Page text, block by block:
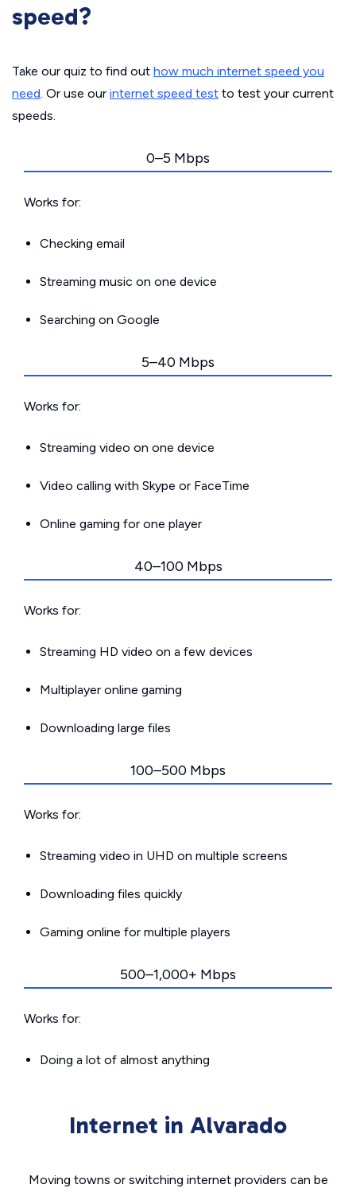
speed?
Take our quiz to find out how much internet speed you
need. Or use our internet speed test to test your current
speeds.
0–5 Mbps
Works for:
Checking email
Streaming music on one device
Searching on Google
5–40 Mbps
Works for:
Streaming video on one device
Video calling with Skype or FaceTime
Online gaming for one player
40–100 Mbps
Works for:
Streaming HD video on a few devices
Multiplayer online gaming
Downloading large files
100–500 Mbps
Works for:
Streaming video in UHD on multiple screens
Downloading files quickly
Gaming online for multiple players
500–1,000+ Mbps
Works for:
Doing a lot of almost anything
Internet in Alvarado
Moving towns or switching internet providers can be